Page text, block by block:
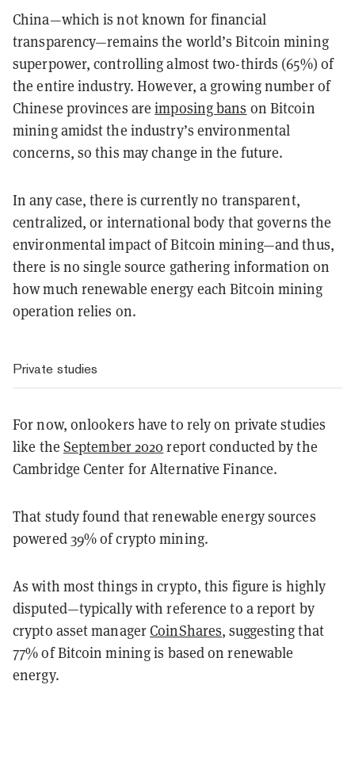
China—which is not known for financial
transparency—remains the world’s Bitcoin mining
superpower, controlling almost two-thirds (65%) of
the entire industry. However, a growing number of
Chinese provinces areimposing bans on Bitcoin
mining amidst the industry’s environmental
concerns, so this may change in the future.
In any case, there is currently no transparent,
centralized, or international body that governs the
environmental impact of Bitcoin mining—and thus,
there is no single source gathering information on
how much renewable energy each Bitcoin mining
operation relies on.
Private studies
For now, onlookers have to rely on private studies
like the September 2020report conducted by the
Cambridge Center for Alternative Finance.
That study found that renewable energy sources
powered 39% of crypto mining.
As with most things in crypto, this figure is highly
disputed—typically with reference to a report by
crypto asset managerCoinShares, suggesting that
77% of Bitcoin mining is based on renewable
energy.